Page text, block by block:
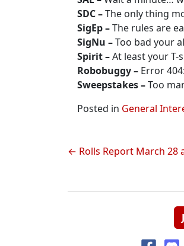
SDC –The only thing
SigEp –The rules are
SigNu –Too bad your
Spirit –At least your T-
Robobuggy – Error
Sweepstakes –Too
Posted in General
Post
Rolls Report March 28